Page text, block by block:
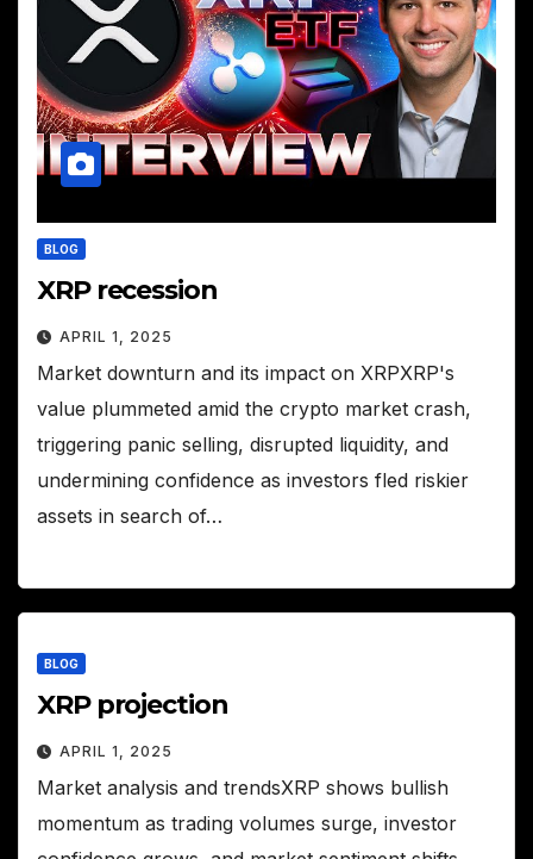
BLOG
XRP recession
APRIL 1, 2025
Market downturn and its impact on XRPXRP's
value plummeted amid the crypto market crash,
triggering panic selling, disrupted liquidity, and
undermining confidence as investors fled riskier
assets in search of…
BLOG
XRP projection
APRIL 1, 2025
Market analysis and trendsXRP shows bullish
momentum as trading volumes surge, investor